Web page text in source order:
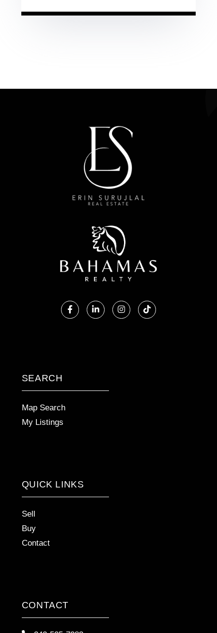
FacebookLinkedinInstagramTikTok
SEARCH
Map Search
My Listings
QUICK LINKS
Sell
Buy
Contact
CONTACT